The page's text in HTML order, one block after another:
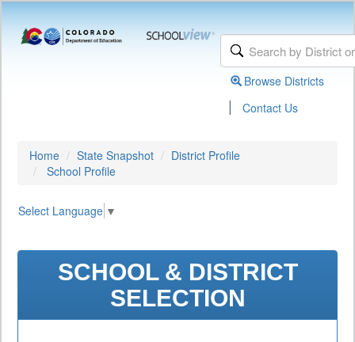
Browse Districts
| Contact Us
Home State Snapshot
District Profile
School Profile
Select Language ▼
SCHOOL & DISTRICT
SELECTION